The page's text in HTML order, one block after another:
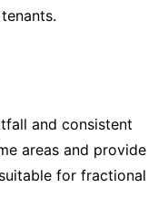
and consistent
areas and provide
for fractional